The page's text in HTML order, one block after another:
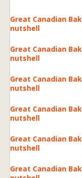
Great Canadian
nutshell
Great Canadian
nutshell
Great Canadian
nutshell
Great Canadian
nutshell
Great Canadian
nutshell
Great Canadian